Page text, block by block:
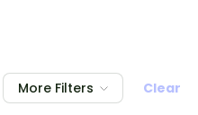
More Filters
Clear